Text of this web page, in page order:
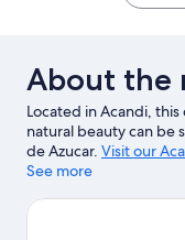
About the
Located in Acandi,
natural beauty can be
de Azucar. Visit our
See more